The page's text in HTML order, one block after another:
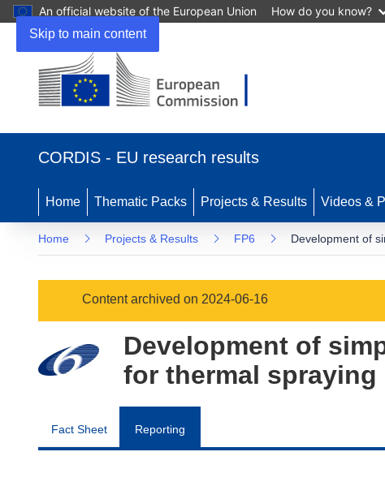
Skip to main content
An official website of the European Union How do you know?
new
CORDIS - EU research results
Home Thematic Packs Projects & Results Videos &
Home Projects & Results FP6 Development of
Content archived on 2024-06-16
Development of
for thermal spraying
Fact Sheet Reporting